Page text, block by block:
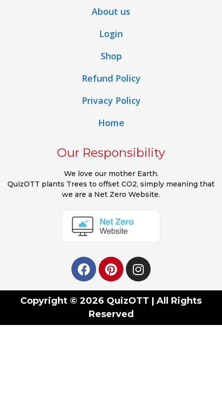
About us
Login
Shop
Refund Policy
Privacy Policy
Home
Our Responsibility
We love our mother Earth.
QuizOTT plants Trees to offset CO2, simply meaning that
we are a Net Zero Website.
Copyright © 2026 QuizOTT | All Rights
Reserved